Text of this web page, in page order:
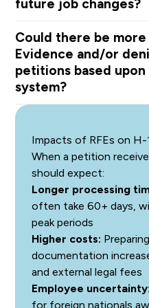
discourages employers
at the beginning of the H-
court
The overall number of H-
The wage level offered
geographic area; and
The number of
future job changes?
Could there be
Evidence and/or
petitions based
system?
scrutiny
Impacts of RFEs on
When a petition
should expect:
Longer processing
often take 60+ days,
peak periods
Higher costs:
documentation
and external legal fees
Employee uncertainty:
for foreign nationals